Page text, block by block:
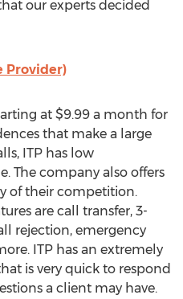
our experts decided
Provider)
at $9.99 a month for
that make a large
ITP has low
The company also offers
of their competition.
are call transfer, 3-
rejection, emergency
ITP has an extremely
is very quick to respond
a client may have.